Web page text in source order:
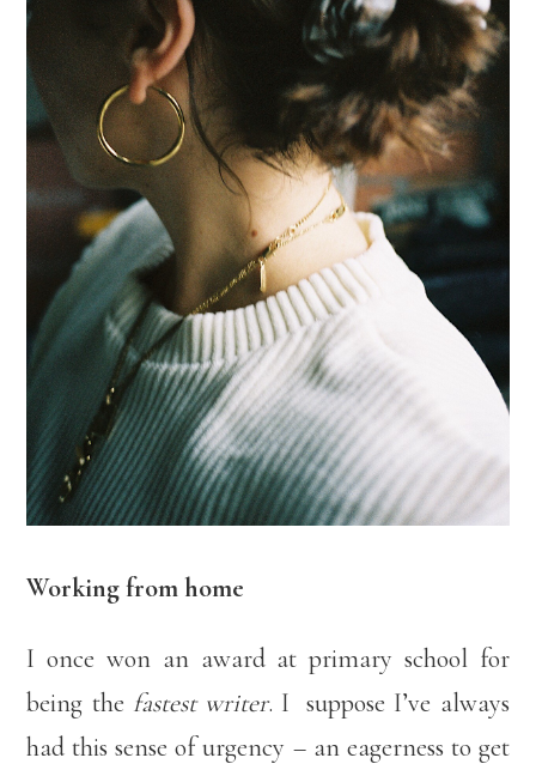
Working from home
I once won an award at primary school for
being the fastest writer. I suppose I’ve always
had this sense of urgency – an eagerness to get